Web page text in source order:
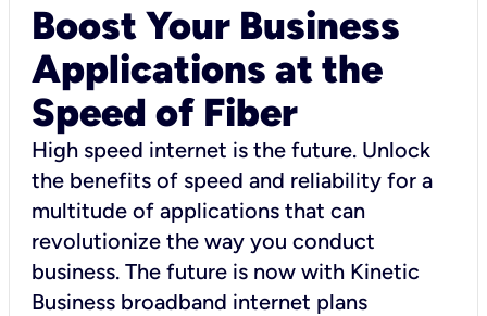
Boost Your Business
Applications at the
Speed of Fiber
High speed internet is the future. Unlock
the benefits of speed and reliability for a
multitude of applications that can
revolutionize the way you conduct
business. The future is now with Kinetic
Business broadband internet plans